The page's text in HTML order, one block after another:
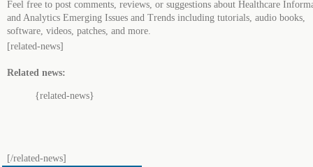
Feel free to post comments, reviews, or suggestions about Healthcare
and Analytics Emerging Issues and Trends including tutorials, audio books,
software, videos, patches, and more.
[related-news]
Related news:
{related-news}
[/related-news]